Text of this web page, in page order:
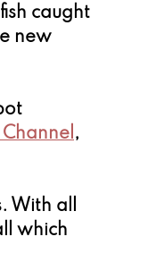
caught
new
,
With all
which